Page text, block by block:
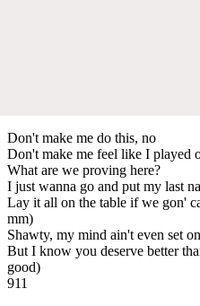
Don't make me do this, no
Don't make me feel like I played
What are we proving here?
I just wanna go and put my last
Lay it all on the table if we gon'
mm)
Shawty, my mind ain't even set
But I know you deserve better
good)
911